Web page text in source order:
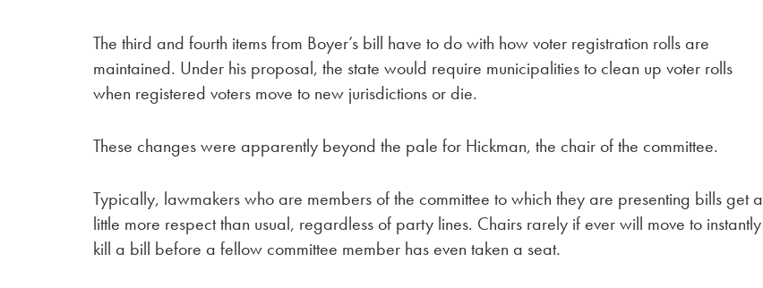
The third and fourth items from Boyer’s bill have to do with how voter registration rolls are
maintained. Under his proposal, the state would require municipalities to clean up voter rolls
when registered voters move to new jurisdictions or die.
These changes were apparently beyond the pale for Hickman, the chair of the committee.
Typically, lawmakers who are members of the committee to which they are presenting bills get a
little more respect than usual, regardless of party lines. Chairs rarely if ever will move to instantly
kill a bill before a fellow committee member has even taken a seat.